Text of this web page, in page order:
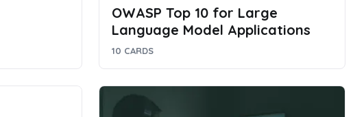
OWASP Top 10 for Large
Language Model Applications
10 CARDS